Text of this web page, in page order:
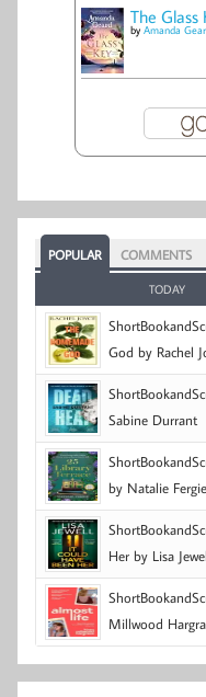
The Glass
by Amanda
POPULAR COMMENTS
TODAY
God by Rachel
Sabine Durrant
by Natalie Fergie
Her by Lisa
Millwood